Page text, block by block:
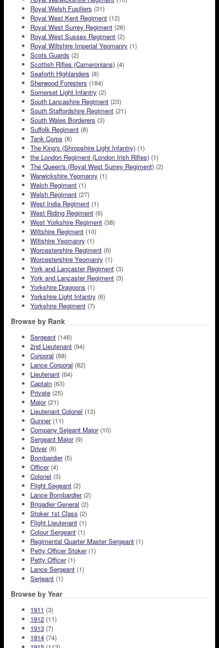
Royal Welsh Fusiliers (31)
Royal West Kent Regiment (12)
Royal West Surrey Regiment (26)
Royal West Sussex Regiment (2)
Royal Wiltshire Imperial Yeomanry (1)
Scots Guards (2)
Scottish Rifles (Cameronians) (4)
Seaforth Highlanders (8)
Sherwood Foresters (184)
Somerset Light Infantry (2)
South Lancashire Regiment (23)
South Staffordshire Regiment (21)
South Wales Borderers (3)
Suffolk Regiment (8)
Tank Corps (8)
The King's (Shropshire Light Infantry) (1)
the London Regiment (London Irish Rifles) (1)
The Queen's (Royal West Surrey Regiment) (2)
Warwickshire Yeomanry (1)
Welch Regiment (1)
Welsh Regiment (27)
West India Regiment (1)
West Riding Regiment (6)
West Yorkshire Regiment (38)
Wiltshire Regiment (10)
Wiltshire Yeomanry (1)
Worcestershire Regiment (6)
Worcestershire Yeomanry (1)
York and Lancaster Regiment (3)
York and Lancaster Regiment (3)
Yorkshire Dragoons (1)
Yorkshire Light Infantry (6)
Yorkshire Regiment (7)
Browse by Rank
Sergeant (146)
2nd Lieutenant (94)
Corporal (88)
Lance Corporal (82)
Lieutenant (64)
Captain (63)
Private (25)
Major(21)
Lieutenant Colonel (13)
Gunner(11)
Company Sejeant Major(10)
Sergeant Major(9)
Driver(8)
Bombardier(5)
Officer(4)
Colonel (3)
Flight Segeant (2)
Lance Bombardier(2)
Brigadier General (2)
Stoker 1st Class (2)
Flight Lieutenant (1)
Colour Sergeant (1)
Regimental Quarter Master Sergeant (1)
Petty Officer Stoker(1)
Petty Officer(1)
Lance Sergeant (1)
Serjeant (1)
Browse by Year
1911 (3)
1912 (11)
1913 (7)
1914 (74)